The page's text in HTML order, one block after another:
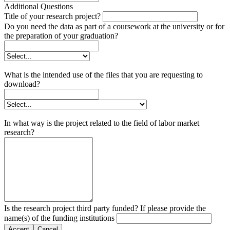
Additional Questions
Title of your research project?
Do you need the data as part of a coursework at the university or for
the preparation of your graduation?
What is the intended use of the files that you are requesting to
download?
In what way is the project related to the field of labor market
research?
Is the research project third party funded? If please provide the
name(s) of the funding institutions